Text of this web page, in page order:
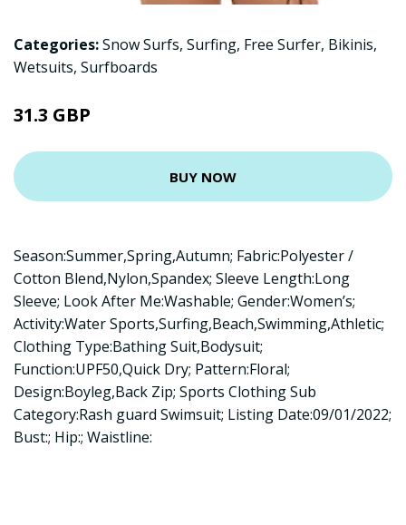
Categories:Snow Surfs, Surfing, Free Surfer, Bikinis,
Wetsuits, Surfboards
31.3 GBP
BUY NOW
Season:Summer,Spring,Autumn; Fabric:Polyester /
Cotton Blend,Nylon,Spandex; Sleeve Length:Long
Sleeve; Look After Me:Washable; Gender:Women’s;
Activity:Water Sports,Surfing,Beach,Swimming,Athletic;
Clothing Type:Bathing Suit,Bodysuit;
Function:UPF50,Quick Dry; Pattern:Floral;
Design:Boyleg,Back Zip; Sports Clothing Sub
Category:Rash guard Swimsuit; Listing Date:09/01/2022;
Bust:; Hip:; Waistline: